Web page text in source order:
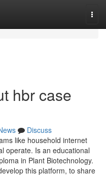
hbr case
Discuss
like household internet
operate. Is an educational
in Plant Biotechnology.
this platform, to share